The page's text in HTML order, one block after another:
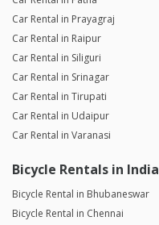
Car Rental in Prayagraj
Car Rental in Raipur
Car Rental in Siliguri
Car Rental in Srinagar
Car Rental in Tirupati
Car Rental in Udaipur
Car Rental in Varanasi
Bicycle Rentals in India
Bicycle Rental in Bhubaneswar
Bicycle Rental in Chennai